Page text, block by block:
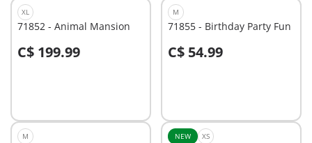
XL
71852 - Animal Mansion
C$ 199.99
M
71855 - Birthday Party Fun
C$ 54.99
M NEW XS